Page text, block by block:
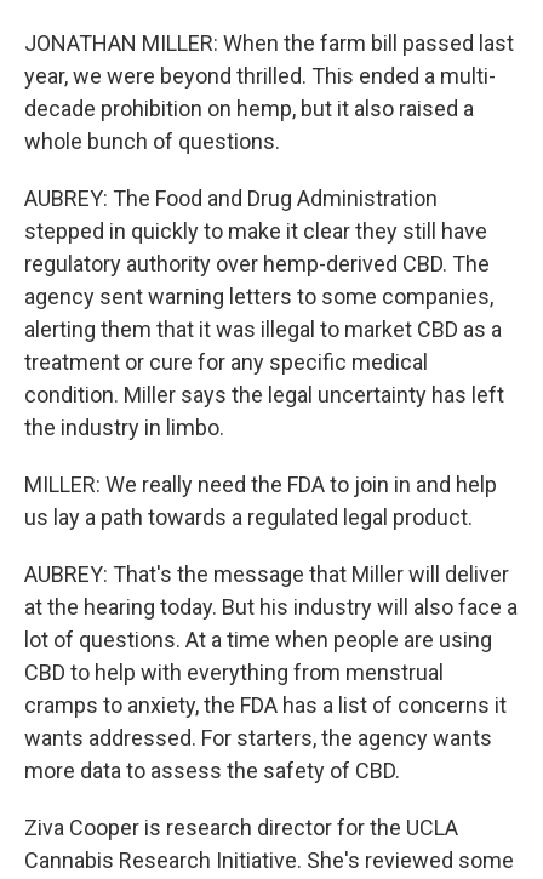
JONATHAN MILLER: When the farm bill passed last
year, we were beyond thrilled. This ended a multi-
decade prohibition on hemp, but it also raised a
whole bunch of questions.
AUBREY: The Food and Drug Administration
stepped in quickly to make it clear they still have
regulatory authority over hemp-derived CBD. The
agency sent warning letters to some companies,
alerting them that it was illegal to market CBD as a
treatment or cure for any specific medical
condition. Miller says the legal uncertainty has left
the industry in limbo.
MILLER: We really need the FDA to join in and help
us lay a path towards a regulated legal product.
AUBREY: That's the message that Miller will deliver
at the hearing today. But his industry will also face a
lot of questions. At a time when people are using
CBD to help with everything from menstrual
cramps to anxiety, the FDA has a list of concerns it
wants addressed. For starters, the agency wants
more data to assess the safety of CBD.
Ziva Cooper is research director for the UCLA
Cannabis Research Initiative. She's reviewed some